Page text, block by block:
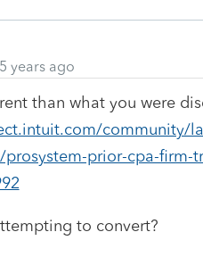
years ago
than what you were
community/
prior-cpa-firm-
to convert?